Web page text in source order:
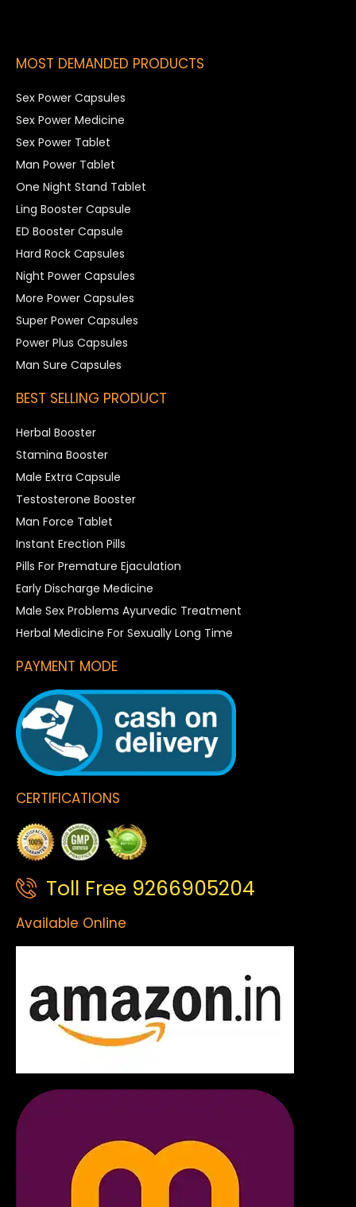
MOST DEMANDED PRODUCTS
Sex Power Capsules
Sex Power Medicine
Sex Power Tablet
Man Power Tablet
One Night Stand Tablet
Ling Booster Capsule
ED Booster Capsule
Hard Rock Capsules
Night Power Capsules
More Power Capsules
Super Power Capsules
Power Plus Capsules
Man Sure Capsules
BEST SELLING PRODUCT
Herbal Booster
Stamina Booster
Male Extra Capsule
Testosterone Booster
Man Force Tablet
Instant Erection Pills
Pills For Premature Ejaculation
Early Discharge Medicine
Male Sex Problems Ayurvedic Treatment
Herbal Medicine For Sexually Long Time
PAYMENT MODE
CERTIFICATIONS
Toll Free 9266905204
Available Online